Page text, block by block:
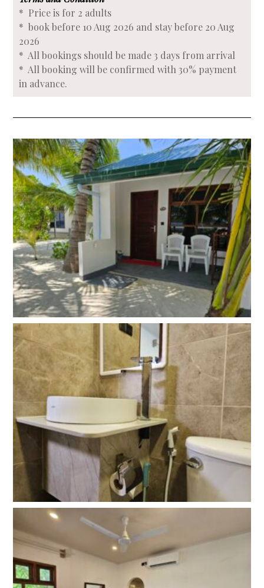
* Price is for 2 adults
* book before 10 Aug 2026 and stay before 20 Aug
2026
* All bookings should be made 3 days from arrival
* All booking will be confirmed with 30% payment
in advance.